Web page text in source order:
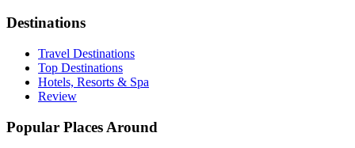
Destinations
Travel Destinations
Top Destinations
Hotels, Resorts & Spa
Review
Popular Places Around